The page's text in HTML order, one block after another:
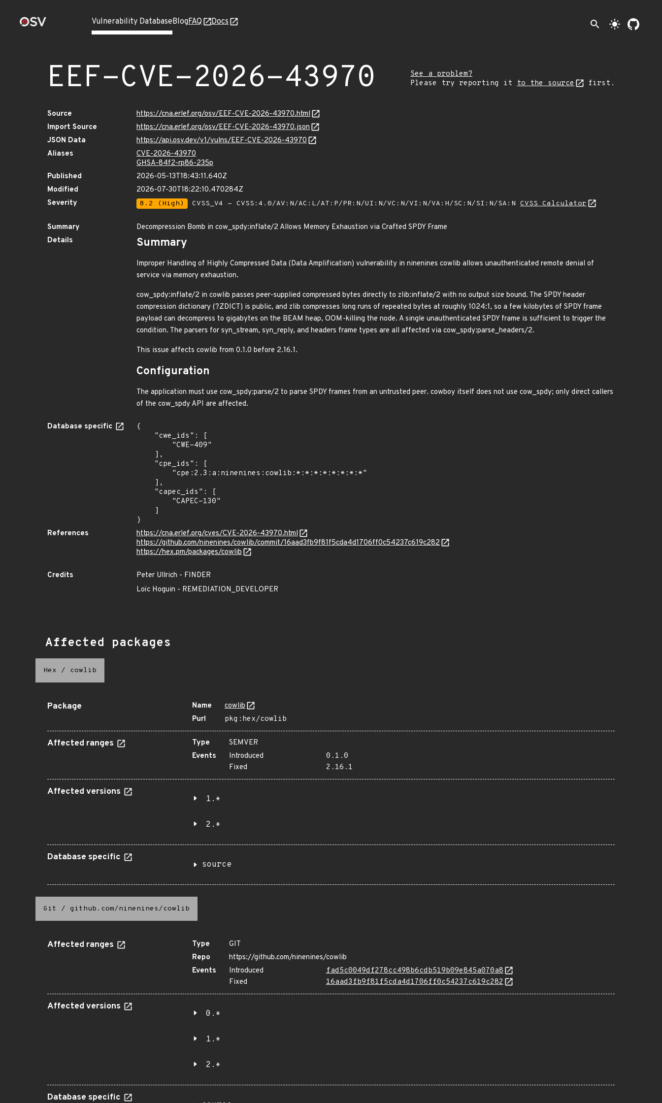
Vulnerability DatabaseBlogFAQ Docs search light_mode
EEF-CVE-2026-43970
See a problem?
Please try reporting it to the source first.
Source
https://cna.erlef.org/osv/EEF-CVE-2026-43970.html
Import Source
https://cna.erlef.org/osv/EEF-CVE-2026-43970.json
JSON Data
https://api.osv.dev/v1/vulns/EEF-CVE-2026-43970
Aliases
CVE-2026-43970
GHSA-84f2-rp86-235p
Published
2026-05-13T18:43:11.640Z
Modified
2026-07-30T18:22:10.470284Z
Severity
8.2 (High) CVSS_V4 - CVSS:4.0/AV:N/AC:L/AT:P/PR:N/UI:N/VC:N/VI:N/VA:H/SC:N/SI:N/SA:N CVSS Calculator
Summary
Decompression Bomb in cow_spdy:inflate/2 Allows Memory Exhaustion via Crafted SPDY Frame
Details
Summary
Improper Handling of Highly Compressed Data (Data Amplification) vulnerability in ninenines cowlib allows unauthenticated remote denial of
service via memory exhaustion.
cow_spdy:inflate/2 in cowlib passes peer-supplied compressed bytes directly to zlib:inflate/2 with no output size bound. The SPDY header
compression dictionary (?ZDICT) is public, and zlib compresses long runs of repeated bytes at roughly 1024:1, so a few kilobytes of SPDY frame
payload can decompress to gigabytes on the BEAM heap, OOM-killing the node. A single unauthenticated SPDY frame is sufficient to trigger the
condition. The parsers for syn_stream, syn_reply, and headers frame types are all affected via cow_spdy:parse_headers/2.
This issue affects cowlib from 0.1.0 before 2.16.1.
Configuration
The application must use cow_spdy:parse/2 to parse SPDY frames from an untrusted peer. cowboy itself does not use cow_spdy; only direct callers
of the cow_spdy API are affected.
Database specific
{
}
References
https://cna.erlef.org/cves/CVE-2026-43970.html
https://github.com/ninenines/cowlib/commit/16aad3fb9f81f5cda4d1706ff0c54237c619c282
https://hex.pm/packages/cowlib
Credits
Peter Ullrich - FINDER
Loïc Hoguin - REMEDIATION_DEVELOPER
Affected packages
Hex / cowlib
Package Name
cowlib
Purl
pkg:hex/cowlib
Affected ranges Type
SEMVER
Events
Introduced
0.1.0
Fixed
2.16.1
Affected versions
1.*
2.*
Database specific
source
Git / github.com/ninenines/cowlib
Affected ranges Type
GIT
Repo
https://github.com/ninenines/cowlib
Events
Introduced
fad5c0049df278cc498b6cdb519b09e845a070a8
Fixed
16aad3fb9f81f5cda4d1706ff0c54237c619c282
Affected versions
0.*
1.*
2.*
Database specific